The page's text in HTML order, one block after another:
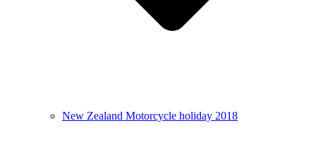
New Zealand Motorcycle holiday 2018